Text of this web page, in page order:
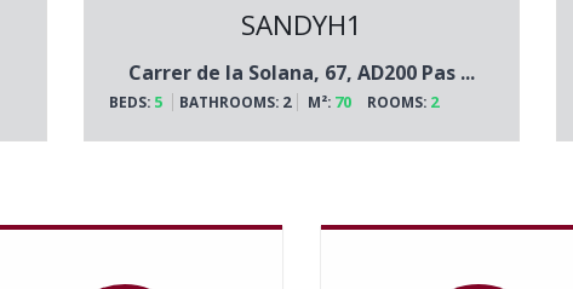
SANDYH1
Carrer de la Solana, 67, AD200 Pas ...
BEDS: 5 BATHROOMS: 2 M²: 70 ROOMS: 2